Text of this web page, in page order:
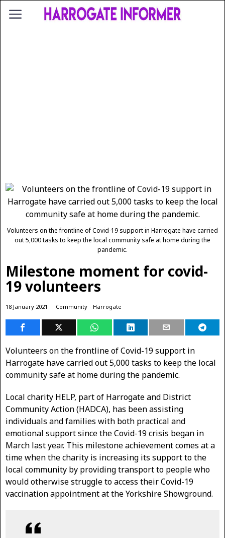
Volunteers on the frontline of Covid-19 support in Harrogate have carried
out 5,000 tasks to keep the local community safe at home during the
pandemic.
Milestone moment for covid-
19 volunteers
18 January 2021 Community · Harrogate
Volunteers on the frontline of Covid-19 support in
Harrogate have carried out 5,000 tasks to keep the local
community safe at home during the pandemic.
Local charity HELP, part of Harrogate and District
Community Action (HADCA), has been assisting
individuals and families with both practical and
emotional support since the Covid-19 crisis began in
March last year. This milestone achievement comes at a
time when the charity is increasing its support to the
local community by providing transport to people who
would otherwise struggle to access their Covid-19
vaccination appointment at the Yorkshire Showground.